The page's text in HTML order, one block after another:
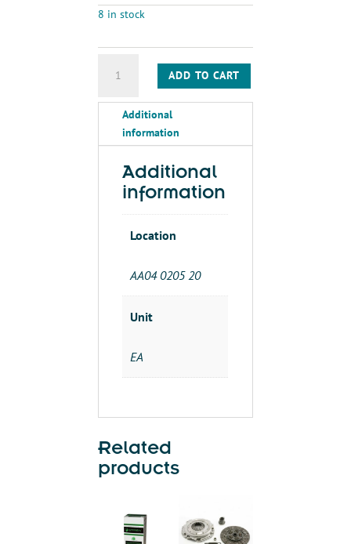
8 in stock
BASE
quantity
ADD TO CART
Additional
information
Additional
information
Location
AA04 0205 20
Unit
EA
Related
products